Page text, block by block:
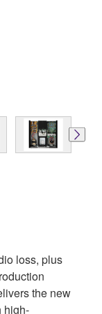
loss, plus
the new
high-